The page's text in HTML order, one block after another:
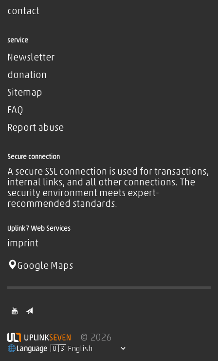
contact
service
Newsletter
donation
Sitemap
FAQ
Report abuse
Secure connection
A secure SSL connection is used for transactions,
internal links, and all other connections. The
security environment meets expert-
recommended standards.
Uplink7 Web Services
imprint
Google Maps
© 2026
Language